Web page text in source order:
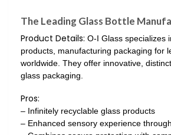
The Leading Glass Bottle
Product Details: O-I Glass specializes
products, manufacturing packaging for
worldwide. They offer innovative,
glass packaging.
Pros:
– Infinitely recyclable glass products
– Enhanced sensory experience